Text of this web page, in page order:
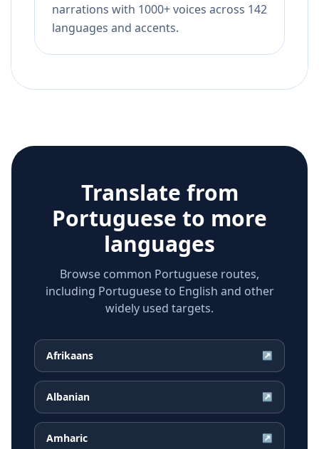
narrations with 1000+ voices across 142
languages and accents.
Translate from
Portuguese to more
languages
Browse common Portuguese routes,
including Portuguese to English and other
widely used targets.
Afrikaans ↗
Albanian ↗
Amharic ↗